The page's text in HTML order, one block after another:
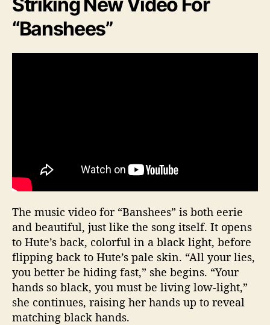
“Banshees”
The music video for “Banshees” is both eerie
and beautiful, just like the song itself. It opens
to Hute’s back, colorful in a black light, before
flipping back to Hute’s pale skin. “All your lies,
you better be hiding fast,” she begins. “Your
hands so black, you must be living low-light,”
she continues, raising her hands up to reveal
matching black hands.